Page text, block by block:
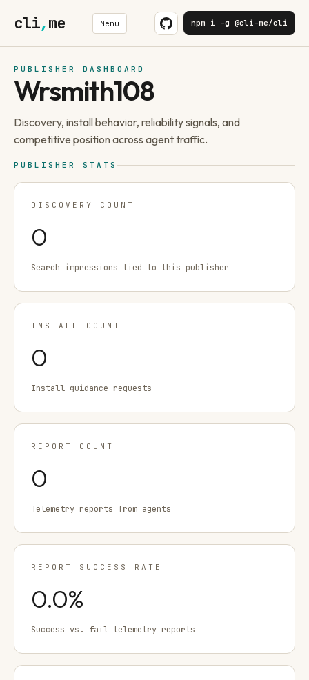
cli,me Menu npm i -g @cli-me/cli
PUBLISHER DASHBOARD
Wrsmith108
Discovery, install behavior, reliability signals, and
competitive position across agent traffic.
PUBLISHER STATS
DISCOVERY COUNT
0
Search impressions tied to this publisher
INSTALL COUNT
0
Install guidance requests
REPORT COUNT
0
Telemetry reports from agents
REPORT SUCCESS RATE
0.0%
Success vs. fail telemetry reports